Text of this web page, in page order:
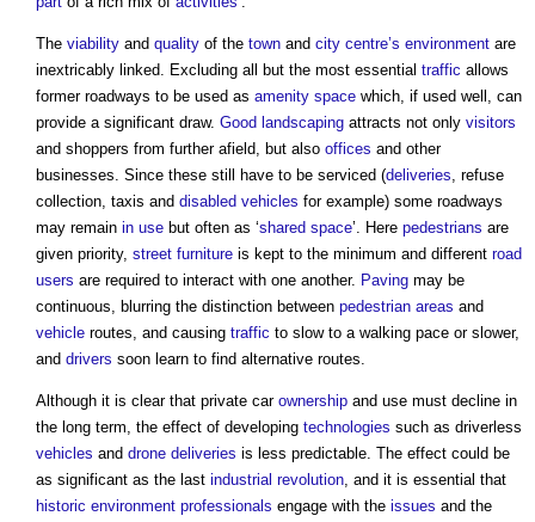
The viability and quality of the town and city centre’s environment are
inextricably linked. Excluding all but the most essential traffic allows
former roadways to be used as amenity space which, if used well, can
provide a significant draw. Good landscaping attracts not only visitors
and shoppers from further afield, but also offices and other
businesses. Since these still have to be serviced (deliveries, refuse
collection, taxis and disabled vehicles for example) some roadways
may remain in use but often as ‘shared space’. Here pedestrians are
given priority, street furniture is kept to the minimum and different road
users are required to interact with one another. Paving may be
continuous, blurring the distinction between pedestrian areas and
vehicle routes, and causing traffic to slow to a walking pace or slower,
and drivers soon learn to find alternative routes.
Although it is clear that private car ownership and use must decline in
the long term, the effect of developing technologies such as driverless
vehicles and drone deliveries is less predictable. The effect could be
as significant as the last industrial revolution, and it is essential that
historic environment professionals engage with the issues and the